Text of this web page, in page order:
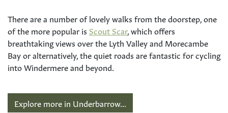
There are a number of lovely walks from the doorstep, one
of the more popular is Scout Scar, which offers
breathtaking views over the Lyth Valley and Morecambe
Bay or alternatively, the quiet roads are fantastic for cycling
into Windermere and beyond.
Explore more in Underbarrow...